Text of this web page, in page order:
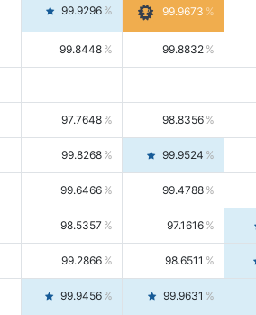
99.9296 99.9673
99.8448 99.8832
97.7648 98.8356
99.8268 99.9524
99.6466 99.4788
98.5357 97.1616
99.2866 98.6511
99.9456 99.9631